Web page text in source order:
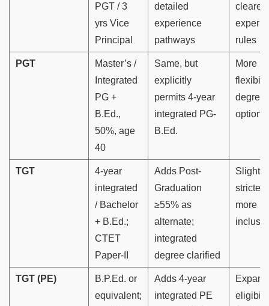
PGT / 3
yrs Vice
Principal
detailed
experience
pathways
clearer
rules
PGT
Master’s /
Integrated
PG +
B.Ed.,
50%, age
40
Same, but
explicitly
permits 4-year
integrated PG-
B.Ed.
More
degree
options
TGT
4-year
integrated
/ Bachelor
+ B.Ed.;
CTET
Paper-II
Adds Post-
Graduation
≥55% as
alternate;
integrated
degree clarified
Slightly
stricter
more
TGT (PE)
B.P.Ed. or
equivalent;
Adds 4-year
integrated PE